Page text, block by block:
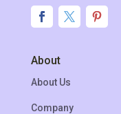
About
About Us
Company